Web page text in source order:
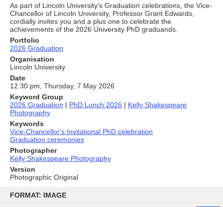
content
FORMAT: IMAGE
As part of Lincoln University's Graduation celebrations, the Vice-
Chancellor of Lincoln University, Professor Grant Edwards,
cordially invites you and a plus one to celebrate the
achievements of the 2026 University PhD graduands.
Portfolio
2026 Graduation
Organisation
Lincoln University
Date
12.30 pm, Thursday, 7 May 2026
Keyword Group
2026 Graduation | PhD Lunch 2026 | Kelly Shakespeare
Photography
Keywords
Vice-Chancellor's Invitational PhD celebration
Graduation ceremonies
Photographer
Kelly Shakespeare Photography
Version
Photographic Original